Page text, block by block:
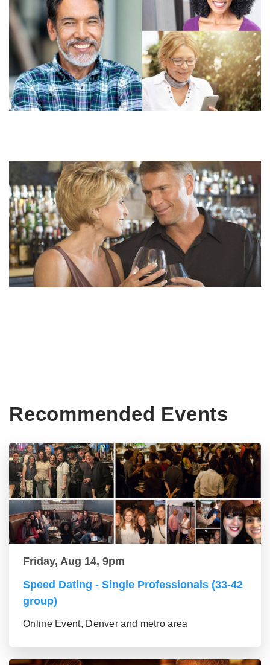
Recommended Events
Friday, Aug 14, 9pm
Speed Dating - Single Professionals (33-42
group)
Online Event, Denver and metro area